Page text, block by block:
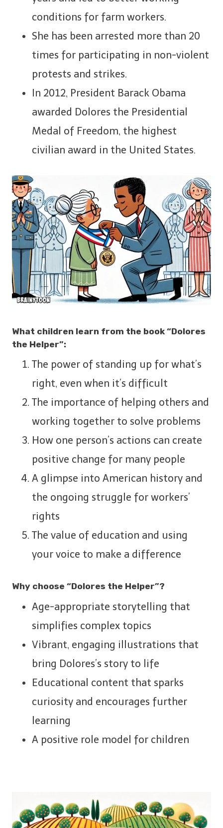
conditions for farm workers.
She has been arrested more than 20
times for participating in non-violent
protests and strikes.
In 2012, President Barack Obama
awarded Dolores the Presidential
Medal of Freedom, the highest
civilian award in the United States.
What children learn from the book “Dolores
the Helper”:
The power of standing up for what’s
right, even when it’s difficult
The importance of helping others and
working together to solve problems
How one person’s actions can create
positive change for many people
A glimpse into American history and
the ongoing struggle for workers’
rights
The value of education and using
your voice to make a difference
Why choose “Dolores the Helper”?
Age-appropriate storytelling that
simplifies complex topics
Vibrant, engaging illustrations that
bring Dolores’s story to life
Educational content that sparks
curiosity and encourages further
learning
A positive role model for children